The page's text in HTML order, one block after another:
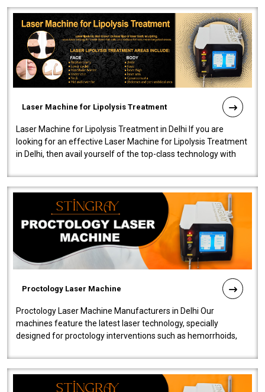
Laser Machine for Lipolysis Treatment
Laser Machine for Lipolysis Treatment in Delhi If you are
looking for an effective Laser Machine for Lipolysis Treatment
in Delhi, then avail yourself of the top-class technology with
Proctology Laser Machine
Proctology Laser Machine Manufacturers in Delhi Our
machines feature the latest laser technology, specially
designed for proctology interventions such as hemorrhoids,